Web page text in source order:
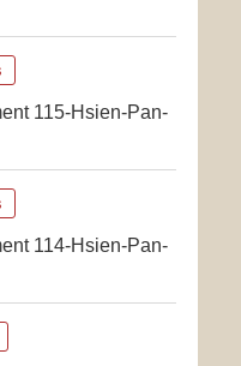
115-Hsien-Pan-
114-Hsien-Pan-